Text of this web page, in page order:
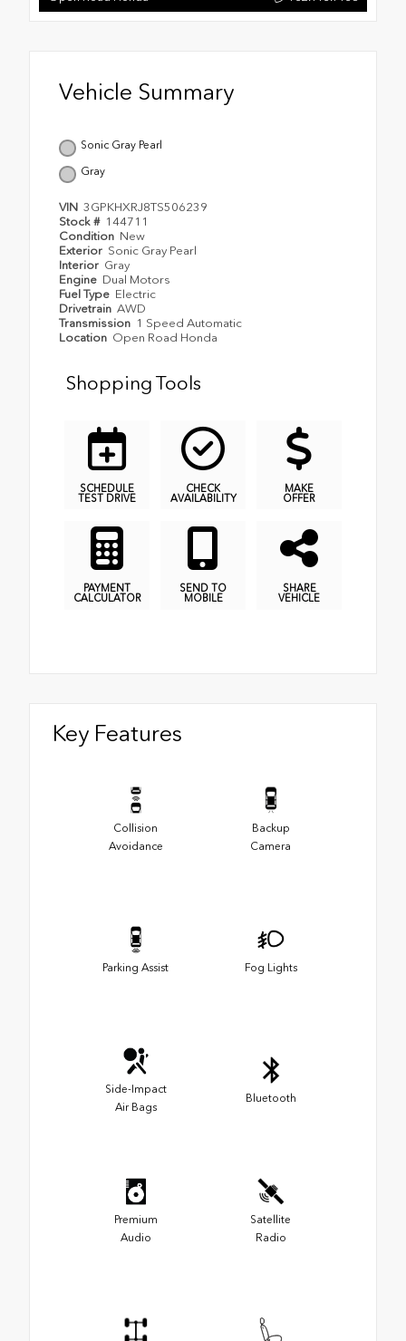
Vehicle Summary
Sonic Gray Pearl
Gray
VIN 3GPKHXRJ8TS506239
Stock # 144711
Condition New
Exterior Sonic Gray Pearl
Interior Gray
Engine Dual Motors
Fuel Type Electric
Drivetrain AWD
Transmission 1 Speed Automatic
Location Open Road Honda
Shopping Tools
SCHEDULE
TEST DRIVE
CHECK
AVAILABILITY
MAKE
OFFER
PAYMENT
CALCULATOR
SEND TO
MOBILE
SHARE
VEHICLE
Key Features
Collision
Avoidance
Backup
Camera
Parking Assist Fog Lights
Side-Impact
Air Bags
Bluetooth
Premium
Audio
Satellite
Radio